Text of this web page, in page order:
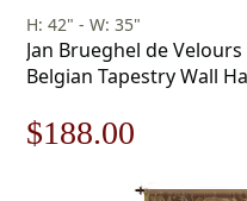
H: 42" - W: 35"
Jan Brueghel de
Belgian Tapestry Wall
Original
$188.00
price